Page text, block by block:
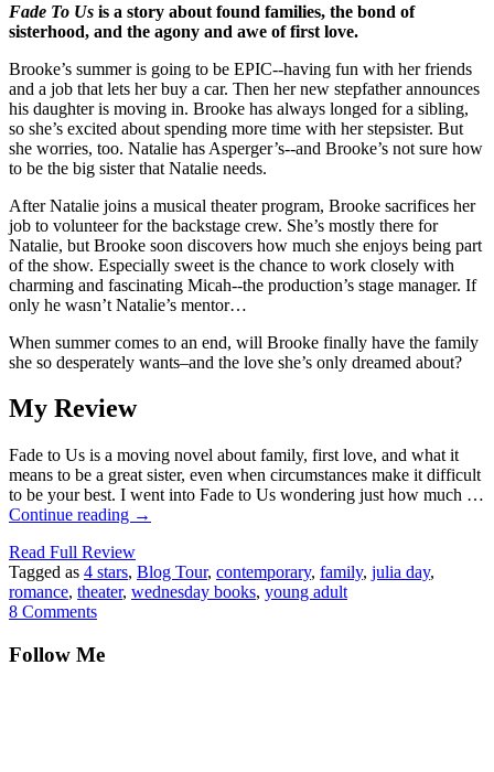
Fade To Us is a story about found families, the bond of
sisterhood, and the agony and awe of first love.
Brooke’s summer is going to be EPIC--having fun with her friends
and a job that lets her buy a car. Then her new stepfather announces
his daughter is moving in. Brooke has always longed for a sibling,
so she’s excited about spending more time with her stepsister. But
she worries, too. Natalie has Asperger’s--and Brooke’s not sure how
to be the big sister that Natalie needs.
After Natalie joins a musical theater program, Brooke sacrifices her
job to volunteer for the backstage crew. She’s mostly there for
Natalie, but Brooke soon discovers how much she enjoys being part
of the show. Especially sweet is the chance to work closely with
charming and fascinating Micah--the production’s stage manager. If
only he wasn’t Natalie’s mentor…
When summer comes to an end, will Brooke finally have the family
she so desperately wants–and the love she’s only dreamed about?
My Review
Fade to Us is a moving novel about family, first love, and what it
means to be a great sister, even when circumstances make it difficult
to be your best. I went into Fade to Us wondering just how much …
Continue reading →
Read Full Review
Tagged as 4 stars, Blog Tour, contemporary, family, julia day,
romance, theater, wednesday books, young adult
8 Comments
Follow Me